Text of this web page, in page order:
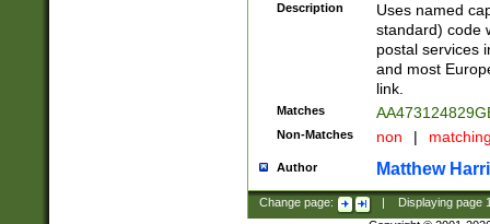
Description
Uses named
standard) code
postal services
and most
link.
Matches
Non-Matches non |
Author Matthew
Change page: Displaying page